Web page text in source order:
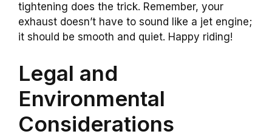
tightening does the trick. Remember, your
exhaust doesn’t have to sound like a jet engine;
it should be smooth and quiet. Happy riding!
Legal and
Environmental
Considerations